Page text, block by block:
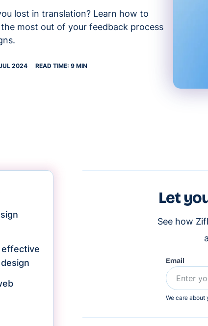
lost in translation? Learn how to
most out of your feedback process
2024 READ TIME: 9 MIN
effective
Let
See how
Email
We care about